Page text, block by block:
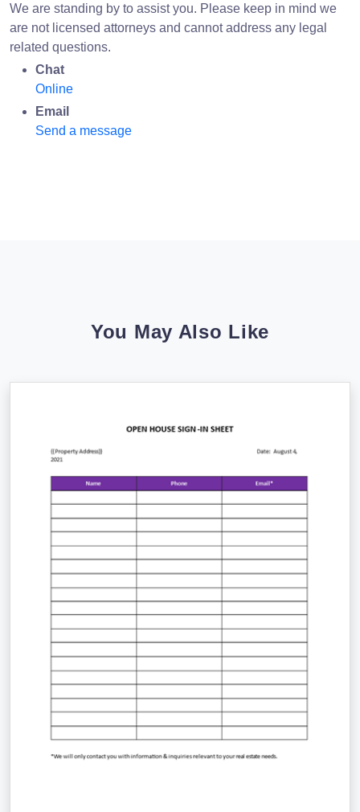
We are standing by to assist you. Please keep in mind we
are not licensed attorneys and cannot address any legal
related questions.
Chat
Online
Email
Send a message
You May Also Like